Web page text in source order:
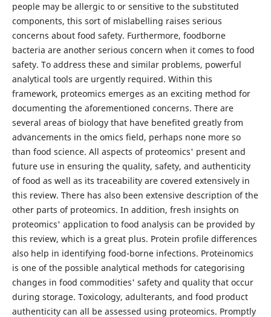
people may be allergic to or sensitive to the substituted
components, this sort of mislabelling raises serious
concerns about food safety. Furthermore, foodborne
bacteria are another serious concern when it comes to food
safety. To address these and similar problems, powerful
analytical tools are urgently required. Within this
framework, proteomics emerges as an exciting method for
documenting the aforementioned concerns. There are
several areas of biology that have benefited greatly from
advancements in the omics field, perhaps none more so
than food science. All aspects of proteomics' present and
future use in ensuring the quality, safety, and authenticity
of food as well as its traceability are covered extensively in
this review. There has also been extensive description of the
other parts of proteomics. In addition, fresh insights on
proteomics' application to food analysis can be provided by
this review, which is a great plus. Protein profile differences
also help in identifying food-borne infections. Proteinomics
is one of the possible analytical methods for categorising
changes in food commodities' safety and quality that occur
during storage. Toxicology, adulterants, and food product
authenticity can all be assessed using proteomics. Promptly